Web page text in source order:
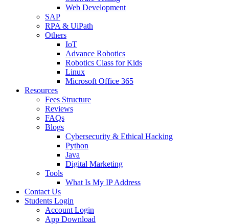
Web Development
SAP
RPA & UiPath
Others
IoT
Advance Robotics
Robotics Class for Kids
Linux
Microsoft Office 365
Resources
Fees Structure
Reviews
FAQs
Blogs
Cybersecurity & Ethical Hacking
Python
Java
Digital Marketing
Tools
What Is My IP Address
Contact Us
Students Login
Account Login
App Download